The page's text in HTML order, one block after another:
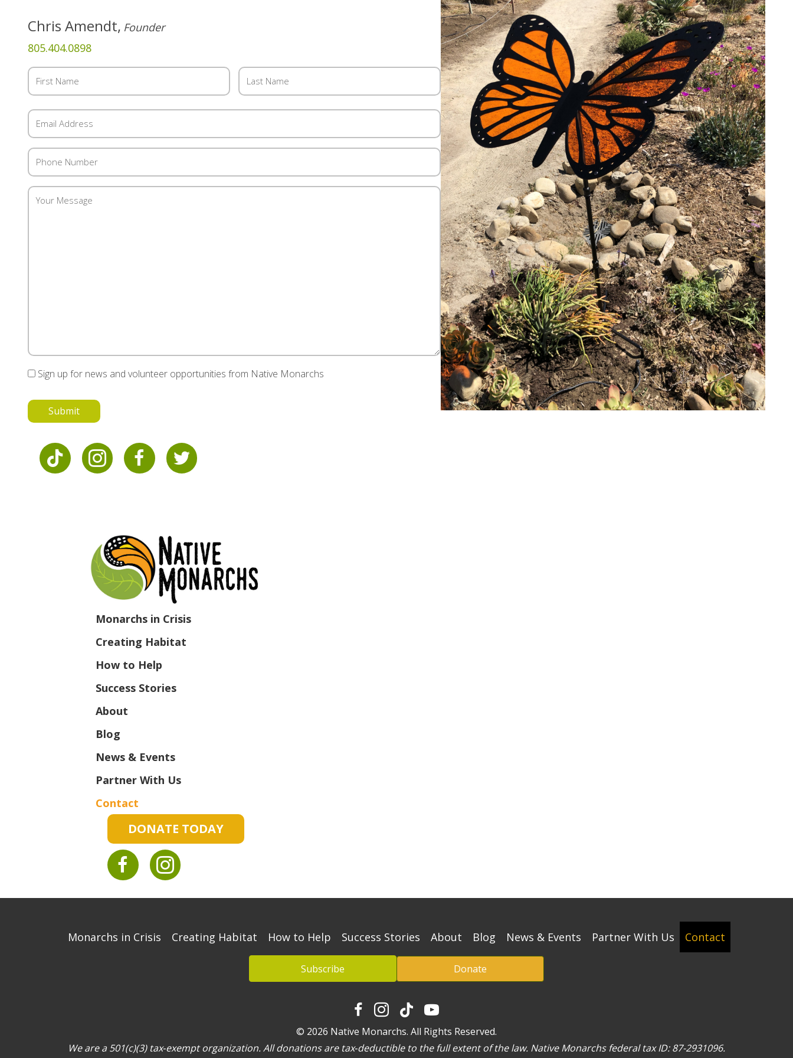
Chris Amendt, Founder
805.404.0898
Sign up for news and volunteer opportunities from Native Monarchs
Monarchs in Crisis
Creating Habitat
How to Help
Success Stories
About
Blog
News & Events
Partner With Us
Contact
DONATE TODAY
Monarchs in Crisis Creating Habitat How to Help Success Stories About Blog News & Events Partner With Us Contact
Subscribe Donate
© 2026 Native Monarchs. All Rights Reserved.
We are a 501(c)(3) tax‐exempt organization. All donations are tax‐deductible to the full extent of the law. Native Monarchs federal tax ID: 87-2931096.